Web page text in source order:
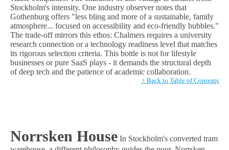
Stockholm's intensity. One industry observer notes that
Gothenburg offers "less bling and more of a sustainable, family
atmosphere... focused on accessibility and eco-friendly bubbles."
The trade-off mirrors this ethos: Chalmers requires a university
research connection or a technology readiness level that matches
its rigorous selection criteria. This bottle is not for lifestyle
businesses or pure SaaS plays - it demands the structural depth
of deep tech and the patience of academic collaboration.
↑ Back to Table of Contents
Norrsken House In Stockholm's converted tram